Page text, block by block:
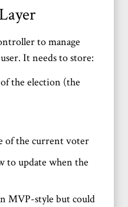
to manage
It needs to store:
the election (the
of the current voter
to update when the
MVP-style but could